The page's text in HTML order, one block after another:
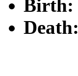
Birth:
Death: